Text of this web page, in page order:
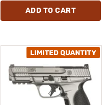
ADD TO CART